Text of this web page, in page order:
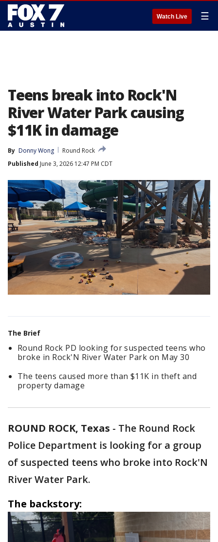
Watch Live ☰
Teens break into Rock'N
River Water Park causing
$11K in damage
By Donny Wong
Round Rock
Published June 3, 2026 12:47 PM CDT
The Brief
Round Rock PD looking for suspected teens who
broke in Rock'N River Water Park on May 30
The teens caused more than $11K in theft and
property damage
ROUND ROCK, Texas - The Round Rock
Police Department is looking for a group
of suspected teens who broke into Rock'N
River Water Park.
The backstory: